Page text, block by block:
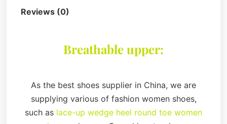
Reviews (0)
Breathable upper:
As the best shoes supplier in China, we are
supplying various of fashion women shoes,
such as lace-up wedge heel round toe women